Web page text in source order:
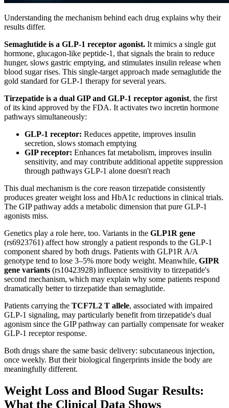
Understanding the mechanism behind each drug explains why their
results differ.
Semaglutide is a GLP-1 receptor agonist. It mimics a single gut
hormone, glucagon-like peptide-1, that signals the brain to reduce
hunger, slows gastric emptying, and stimulates insulin release when
blood sugar rises. This single-target approach made semaglutide the
gold standard for GLP-1 therapy for several years.
Tirzepatide is a dual GIP and GLP-1 receptor agonist, the first
of its kind approved by the FDA. It activates two incretin hormone
pathways simultaneously:
GLP-1 receptor: Reduces appetite, improves insulin
secretion, slows stomach emptying
GIP receptor: Enhances fat metabolism, improves insulin
sensitivity, and may contribute additional appetite suppression
through pathways GLP-1 alone doesn't reach
This dual mechanism is the core reason tirzepatide consistently
produces greater weight loss and HbA1c reductions in clinical trials.
The GIP pathway adds a metabolic dimension that pure GLP-1
agonists miss.
Genetics play a role here, too. Variants in the GLP1R gene
(rs6923761) affect how strongly a patient responds to the GLP-1
component shared by both drugs. Patients with GLP1R A/A
genotype tend to lose 3–5% more body weight. Meanwhile, GIPR
gene variants (rs10423928) influence sensitivity to tirzepatide's
second mechanism, which may explain why some patients respond
dramatically better to tirzepatide than semaglutide.
Patients carrying the TCF7L2 T allele, associated with impaired
GLP-1 signaling, may particularly benefit from tirzepatide's dual
agonism since the GIP pathway can partially compensate for weaker
GLP-1 receptor response.
Both drugs share the same basic delivery: subcutaneous injection,
once weekly. But their biological fingerprints inside the body are
meaningfully different.
Weight Loss and Blood Sugar Results:
What the Clinical Data Shows